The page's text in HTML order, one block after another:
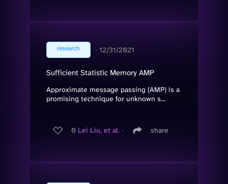
research ∙ 12/31/2021
Sufficient Statistic Memory AMP
Approximate message passing (AMP) is a
promising technique for unknown s...
0 Lei Liu, et al. ∙ share